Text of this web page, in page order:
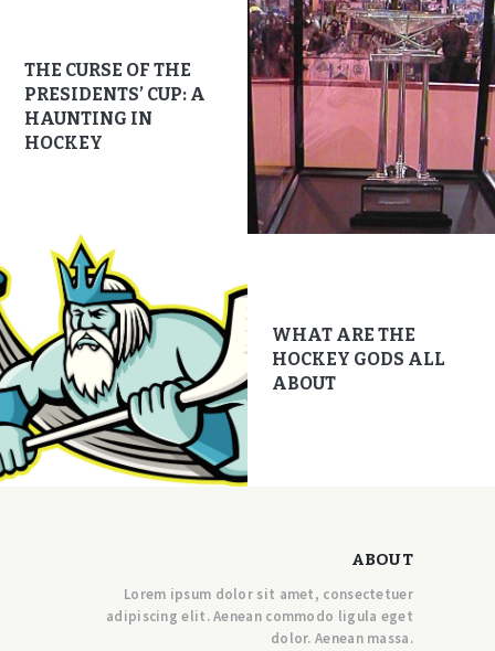
THE CURSE OF THE
PRESIDENTS’ CUP: A
HAUNTING IN
HOCKEY
WHAT ARE THE
HOCKEY GODS ALL
ABOUT
ABOUT
Lorem ipsum dolor sit amet, consectetuer
adipiscing elit. Aenean commodo ligula eget
dolor. Aenean massa.